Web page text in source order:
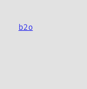
content
b2o